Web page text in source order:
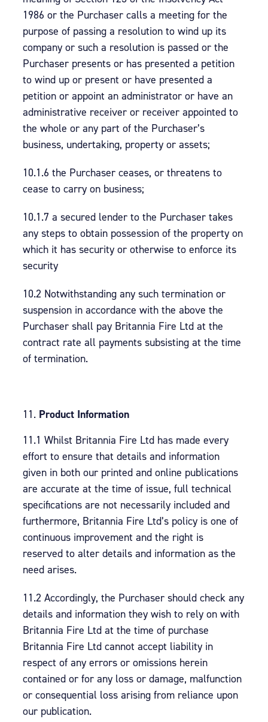
1986 or the Purchaser calls a meeting for the
purpose of passing a resolution to wind up its
company or such a resolution is passed or the
Purchaser presents or has presented a petition
to wind up or present or have presented a
petition or appoint an administrator or have an
administrative receiver or receiver appointed to
the whole or any part of the Purchaser’s
business, undertaking, property or assets;
10.1.6 the Purchaser ceases, or threatens to
cease to carry on business;
10.1.7 a secured lender to the Purchaser takes
any steps to obtain possession of the property on
which it has security or otherwise to enforce its
security
10.2 Notwithstanding any such termination or
suspension in accordance with the above the
Purchaser shall pay Britannia Fire Ltd at the
contract rate all payments subsisting at the time
of termination.
Product Information
11.1 Whilst Britannia Fire Ltd has made every
effort to ensure that details and information
given in both our printed and online publications
are accurate at the time of issue, full technical
specifications are not necessarily included and
furthermore, Britannia Fire Ltd’s policy is one of
continuous improvement and the right is
reserved to alter details and information as the
need arises.
11.2 Accordingly, the Purchaser should check any
details and information they wish to rely on with
Britannia Fire Ltd at the time of purchase
Britannia Fire Ltd cannot accept liability in
respect of any errors or omissions herein
contained or for any loss or damage, malfunction
or consequential loss arising from reliance upon
our publication.